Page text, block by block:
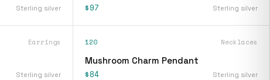
Sterling silver $97 Sterling silver
Earrings
Sterling silver
120 Necklaces
Mushroom Charm Pendant
$84 Sterling silver